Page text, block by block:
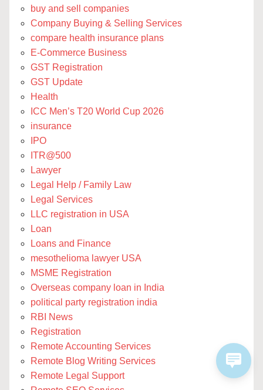
buy and sell companies
Company Buying & Selling Services
compare health insurance plans
E-Commerce Business
GST Registration
GST Update
Health
ICC Men’s T20 World Cup 2026
insurance
IPO
ITR@500
Lawyer
Legal Help / Family Law
Legal Services
LLC registration in USA
Loan
Loans and Finance
mesothelioma lawyer USA
MSME Registration
Overseas company loan in India
political party registration india
RBI News
Registration
Remote Accounting Services
Remote Blog Writing Services
Remote Legal Support